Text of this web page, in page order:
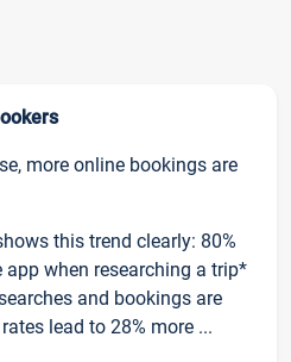
more online bookings are
this trend clearly: 80%
when researching a trip*
and bookings are
lead to 28% more ...